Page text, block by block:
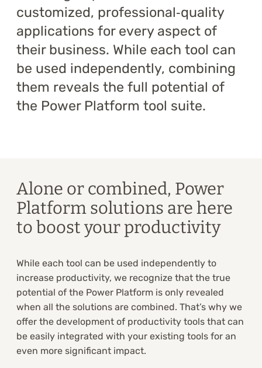
Blog
Career
Contact us
customized, professional‑quality
applications for every aspect of
their business. While each tool can
be used independently, combining
them reveals the full potential of
the Power Platform tool suite.
Alone or combined, Power
Platform solutions are here
to boost your productivity
While each tool can be used independently to
increase productivity, we recognize that the true
potential of the Power Platform is only revealed
when all the solutions are combined. That’s why we
offer the development of productivity tools that can
be easily integrated with your existing tools for an
even more significant impact.